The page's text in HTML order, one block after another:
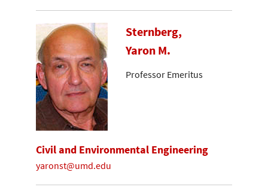
Sternberg,
Yaron M.
Professor Emeritus
Civil and Environmental Engineering
yaronst@umd.edu